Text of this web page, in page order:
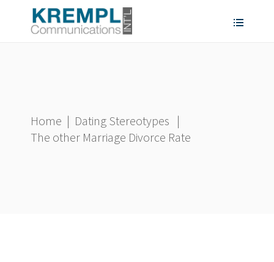
Home | Dating Stereotypes |
The other Marriage Divorce Rate